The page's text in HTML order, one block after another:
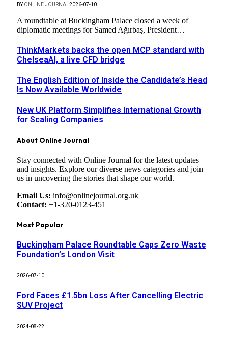
BY ONLINE JOURNAL 2026-07-10
A roundtable at Buckingham Palace closed a week of
diplomatic meetings for Samed Ağırbaş, President…
ThinkMarkets backs the open MCP standard with
ChelseaAI, a live CFD bridge
The English Edition of Inside the Candidate’s Head
Is Now Available Worldwide
New UK Platform Simplifies International Growth
for Scaling Companies
About Online Journal
Stay connected with Online Journal for the latest updates
and insights. Explore our diverse news categories and join
us in uncovering the stories that shape our world.
Email Us: info@onlinejournal.org.uk
Contact: +1-320-0123-451
Most Popular
Buckingham Palace Roundtable Caps Zero Waste
Foundation’s London Visit
2026-07-10
Ford Faces £1.5bn Loss After Cancelling Electric
SUV Project
2024-08-22